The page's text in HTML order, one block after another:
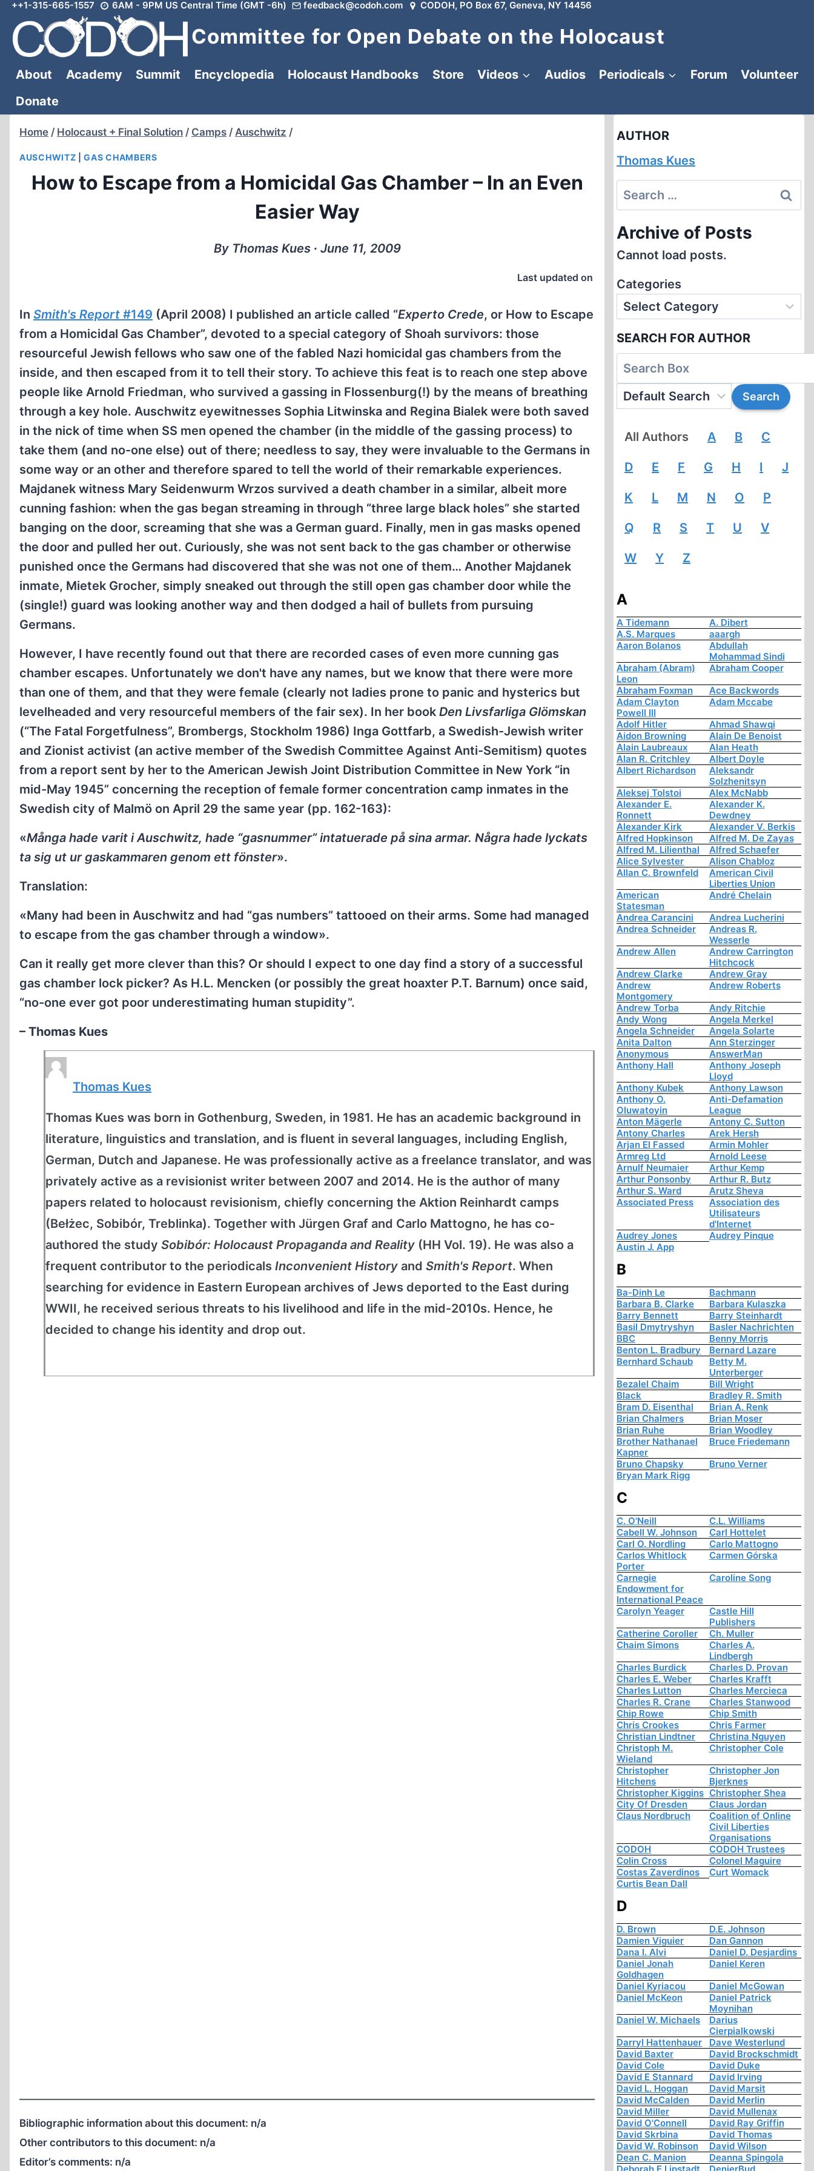
Skip
content
++1-315-665-1557 6AM - 9PM US Central Time (GMT -6h) feedback@codoh.com CODOH, PO Box 67, Geneva, NY 14456
Committee for Open Debate on the Holocaust
About Academy Summit Encyclopedia Holocaust Handbooks Store Videos Audios Periodicals Forum
Volunteer
Donate
Home / Holocaust + Final Solution / Camps / Auschwitz /
AUSCHWITZ |GAS CHAMBERS
How to Escape from a Homicidal Gas Chamber – In an Even
Easier Way
By Thomas Kues ∙ June 11, 2009
Last updated on
In Smith's Report #149 (April 2008) I published an article called “Experto Crede, or How to Escape
from a Homicidal Gas Chamber”, devoted to a special category of Shoah survivors: those
resourceful Jewish fellows who saw one of the fabled Nazi homicidal gas chambers from the
inside, and then escaped from it to tell their story. To achieve this feat is to reach one step above
people like Arnold Friedman, who survived a gassing in Flossenburg(!) by the means of breathing
through a key hole. Auschwitz eyewitnesses Sophia Litwinska and Regina Bialek were both saved
in the nick of time when SS men opened the chamber (in the middle of the gassing process) to
take them (and no-one else) out of there; needless to say, they were invaluable to the Germans in
some way or an other and therefore spared to tell the world of their remarkable experiences.
Majdanek witness Mary Seidenwurm Wrzos survived a death chamber in a similar, albeit more
cunning fashion: when the gas began streaming in through “three large black holes” she started
banging on the door, screaming that she was a German guard. Finally, men in gas masks opened
the door and pulled her out. Curiously, she was not sent back to the gas chamber or otherwise
punished once the Germans had discovered that she was not one of them… Another Majdanek
inmate, Mietek Grocher, simply sneaked out through the still open gas chamber door while the
(single!) guard was looking another way and then dodged a hail of bullets from pursuing
Germans.
However, I have recently found out that there are recorded cases of even more cunning gas
chamber escapes. Unfortunately we don't have any names, but we know that there were more
than one of them, and that they were female (clearly not ladies prone to panic and hysterics but
levelheaded and very resourceful members of the fair sex). In her book Den Livsfarliga Glömskan
(“The Fatal Forgetfulness”, Brombergs, Stockholm 1986) Inga Gottfarb, a Swedish-Jewish writer
and Zionist activist (an active member of the Swedish Committee Against Anti-Semitism) quotes
from a report sent by her to the American Jewish Joint Distribution Committee in New York “in
mid-May 1945” concerning the reception of female former concentration camp inmates in the
Swedish city of Malmö on April 29 the same year (pp. 162-163):
«Många hade varit i Auschwitz, hade “gasnummer” intatuerade på sina armar. Några hade lyckats
ta sig ut ur gaskammaren genom ett fönster».
Translation:
«Many had been in Auschwitz and had “gas numbers” tattooed on their arms. Some had managed
to escape from the gas chamber through a window».
Can it really get more clever than this? Or should I expect to one day find a story of a successful
gas chamber lock picker? As H.L. Mencken (or possibly the great hoaxter P.T. Barnum) once said,
“no-one ever got poor underestimating human stupidity”.
– Thomas Kues
Thomas Kues
Thomas Kues was born in Gothenburg, Sweden, in 1981. He has an academic background in
literature, linguistics and translation, and is fluent in several languages, including English,
German, Dutch and Japanese. He was professionally active as a freelance translator, and was
privately active as a revisionist writer between 2007 and 2014. He is the author of many
papers related to holocaust revisionism, chiefly concerning the Aktion Reinhardt camps
(Bełżec, Sobibór, Treblinka). Together with Jürgen Graf and Carlo Mattogno, he has co-
authored the study Sobibór: Holocaust Propaganda and Reality (HH Vol. 19). He was also a
frequent contributor to the periodicals Inconvenient History and Smith's Report. When
searching for evidence in Eastern European archives of Jews deported to the East during
WWII, he received serious threats to his livelihood and life in the mid-2010s. Hence, he
decided to change his identity and drop out.
Bibliographic information about this document: n/a
Other contributors to this document: n/a
Editor’s comments: n/a
AUTHOR
Thomas Kues
Search
for:
Archive of Posts
Cannot load posts.
Categories
SEARCH FOR AUTHOR
All Authors A B C
D E F G H I J
K L M N O P
Q R S T U V
W Y Z
A
A Tidemann
A. Dibert
A.S. Marques
aaargh
Aaron Bolanos
Abdullah
Mohammad Sindi
Abraham (Abram)
Leon
Abraham Cooper
Abraham Foxman
Ace Backwords
Adam Clayton
Powell III
Adam Mccabe
Adolf Hitler
Ahmad Shawqi
Aidon Browning
Alain De Benoist
Alain Laubreaux
Alan Heath
Alan R. Critchley
Albert Doyle
Albert Richardson
Aleksandr
Solzhenitsyn
Aleksej Tolstoi
Alex McNabb
Alexander E.
Ronnett
Alexander K.
Dewdney
Alexander Kirk
Alexander V. Berkis
Alfred Hopkinson
Alfred M. De Zayas
Alfred M. Lilienthal
Alfred Schaefer
Alice Sylvester
Alison Chabloz
Allan C. Brownfeld
American Civil
Liberties Union
American
Statesman
André Chelain
Andrea Carancini
Andrea Lucherini
Andrea Schneider
Andreas R.
Wesserle
Andrew Allen
Andrew Carrington
Hitchcock
Andrew Clarke
Andrew Gray
Andrew
Montgomery
Andrew Roberts
Andrew Torba
Andy Ritchie
Andy Wong
Angela Merkel
Angela Schneider
Angela Solarte
Anita Dalton
Ann Sterzinger
Anonymous
AnswerMan
Anthony Hall
Anthony Joseph
Lloyd
Anthony Kubek
Anthony Lawson
Anthony O.
Oluwatoyin
Anti-Defamation
League
Anton Mägerle
Antony C. Sutton
Antony Charles
Arek Hersh
Arjan El Fassed
Armin Mohler
Armreg Ltd
Arnold Leese
Arnulf Neumaier
Arthur Kemp
Arthur Ponsonby
Arthur R. Butz
Arthur S. Ward
Arutz Sheva
Associated Press
Association des
Utilisateurs
d'Internet
Audrey Jones
Audrey Pinque
Austin J. App
B
Ba-Dinh Le
Bachmann
Barbara B. Clarke
Barbara Kulaszka
Barry Bennett
Barry Steinhardt
Basil Dmytryshyn
Basler Nachrichten
BBC
Benny Morris
Benton L. Bradbury
Bernard Lazare
Bernhard Schaub
Betty M.
Unterberger
Bezalel Chaim
Bill Wright
Black
Bradley R. Smith
Bram D. Eisenthal
Brian A. Renk
Brian Chalmers
Brian Moser
Brian Ruhe
Brian Woodley
Brother Nathanael
Kapner
Bruce Friedemann
Bruno Chapsky
Bruno Verner
Bryan Mark Rigg
C
C. O'Neill
C.L. Williams
Cabell W. Johnson
Carl Hottelet
Carl O. Nordling
Carlo Mattogno
Carlos Whitlock
Porter
Carmen Górska
Carnegie
Endowment for
International Peace
Caroline Song
Carolyn Yeager
Castle Hill
Publishers
Catherine Coroller
Ch. Muller
Chaim Simons
Charles A.
Lindbergh
Charles Burdick
Charles D. Provan
Charles E. Weber
Charles Krafft
Charles Lutton
Charles Mercieca
Charles R. Crane
Charles Stanwood
Chip Rowe
Chip Smith
Chris Crookes
Chris Farmer
Christian Lindtner
Christina Nguyen
Christoph M.
Wieland
Christopher Cole
Christopher
Hitchens
Christopher Jon
Bjerknes
Christopher Kiggins Christopher Shea
City Of Dresden
Claus Jordan
Claus Nordbruch
Coalition of Online
Civil Liberties
Organisations
CODOH
CODOH Trustees
Colin Cross
Colonel Maguire
Costas Zaverdinos
Curt Womack
Curtis Bean Dall
D
D. Brown
D.E. Johnson
Damien Viguier
Dan Gannon
Dana I. Alvi
Daniel D. Desjardins
Daniel Jonah
Goldhagen
Daniel Keren
Daniel Kyriacou
Daniel McGowan
Daniel McKeon
Daniel Patrick
Moynihan
Daniel W. Michaels
Darius
Cierpialkowski
Darryl Hattenhauer
Dave Westerlund
David Baxter
David Brockschmidt
David Cole
David Duke
David E Stannard
David Irving
David L. Hoggan
David Marsit
David McCalden
David Merlin
David Miller
David Mullenax
David O'Connell
David Ray Griffin
David Skrbina
David Thomas
David W. Robinson
David Wilson
Dean C. Manion
Deanna Spingola